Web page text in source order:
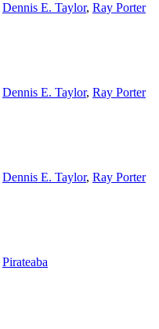
Dennis E. Taylor, Ray Porter
Dennis E. Taylor, Ray Porter
Dennis E. Taylor, Ray Porter
Pirateaba